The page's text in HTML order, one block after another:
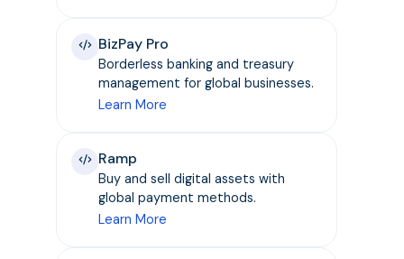
BizPay Pro
Borderless banking and treasury
management for global businesses.
Learn More
Ramp
Buy and sell digital assets with
global payment methods.
Learn More